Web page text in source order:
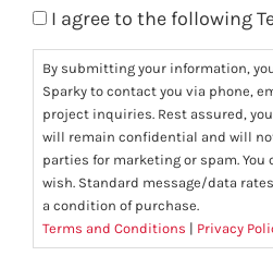
I agree to the following
By submitting your information,
Sparky to contact you via phone,
project inquiries. Rest assured,
will remain confidential and will
parties for marketing or spam. You
wish. Standard message/data
a condition of purchase.
Terms and Conditions | Privacy